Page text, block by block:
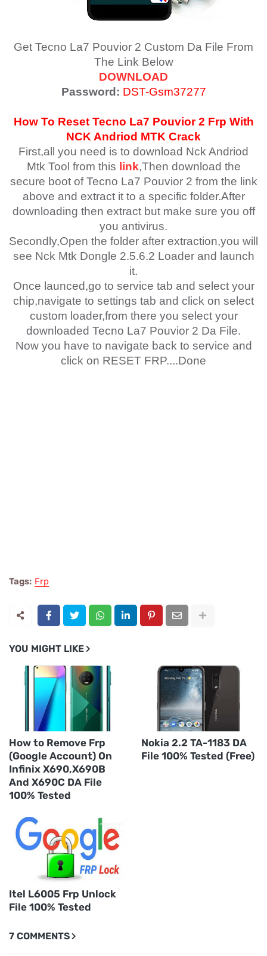
Get Tecno La7 Pouvior 2 Custom Da File From
The Link Below
DOWNLOAD
Password: DST-Gsm37277
How To Reset Tecno La7 Pouvior 2 Frp With
NCK Andriod MTK Crack
First,all you need is to download Nck Andriod
Mtk Tool from this link,Then download the
secure boot of Tecno La7 Pouvior 2 from the link
above and extract it to a specific folder.After
downloading then extract but make sure you off
you antivirus.
Secondly,Open the folder after extraction,you will
see Nck Mtk Dongle 2.5.6.2 Loader and launch
it.
Once launced,go to service tab and select your
chip,navigate to settings tab and click on select
custom loader,from there you select your
downloaded Tecno La7 Pouvior 2 Da File.
Now you have to navigate back to service and
click on RESET FRP....Done
Tags: Frp
YOU MIGHT LIKE
How to Remove Frp
(Google Account) On
Infinix X690,X690B
And X690C DA File
100% Tested
Nokia 2.2 TA-1183 DA
File 100% Tested (Free)
Itel L6005 Frp Unlock
File 100% Tested
7 COMMENTS